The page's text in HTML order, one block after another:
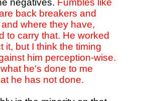
negatives. Fumbles like
back breakers and
where they have,
to carry that. He worked
it, but I think the timing
him perception-wise.
he's done to me
he has not done.